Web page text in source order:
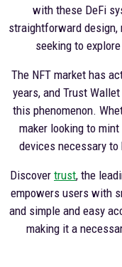
with these DeFi
straightforward
seeking to
The NFT market has
years, and Trust
this phenomenon.
maker looking to
devices necessary
Discover trust, the
empowers users with
and simple and easy
making it a